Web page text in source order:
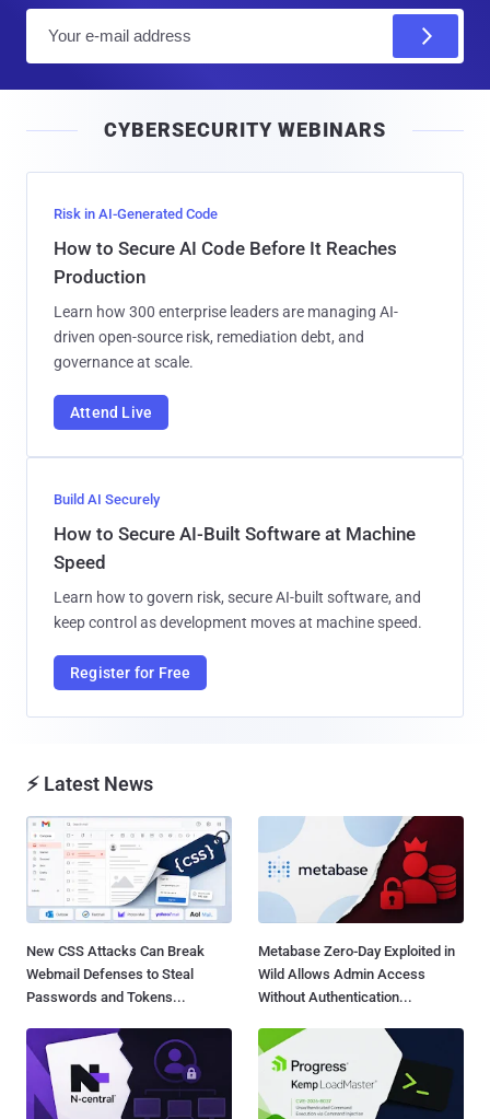
l
CYBERSECURITY WEBINARS
Risk in AI-Generated Code
How to Secure AI Code Before It Reaches
Production
Learn how 300 enterprise leaders are managing AI-
driven open-source risk, remediation debt, and
governance at scale.
Attend Live
Build AI Securely
How to Secure AI-Built Software at Machine
Speed
Learn how to govern risk, secure AI-built software, and
keep control as development moves at machine speed.
Register for Free
⚡ Latest News
New CSS Attacks Can Break
Webmail Defenses to Steal
Passwords and Tokens...
Metabase Zero-Day Exploited in
Wild Allows Admin Access
Without Authentication...